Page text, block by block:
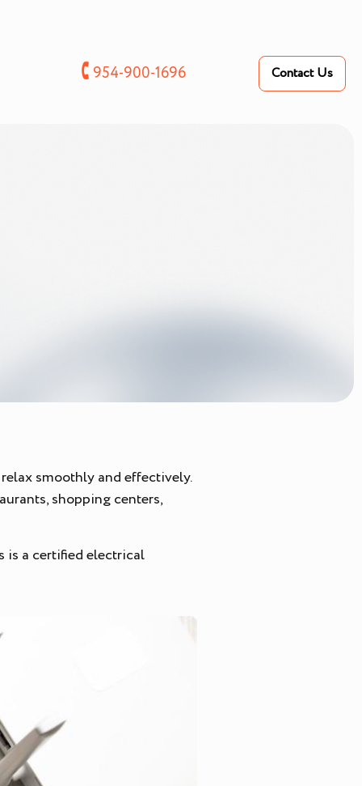
🕻 954-900-1696 Contact Us
smoothly and effectively.
shopping centers,
is a certified electrical